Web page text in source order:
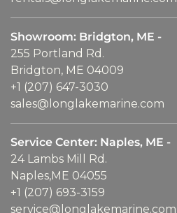
Showroom: Bridgton, ME -
255 Portland Rd.
Bridgton, ME 04009
+1 (207) 647-3030
sales@longlakemarine.com
Service Center: Naples, ME -
24 Lambs Mill Rd.
Naples,ME 04055
+1 (207) 693-3159
service@longlakemarine.com